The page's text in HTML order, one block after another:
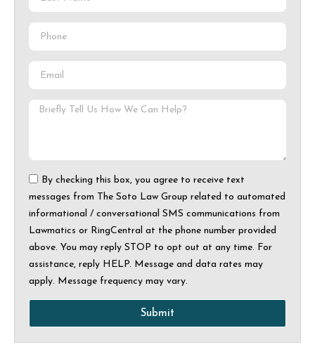
By checking this box, you agree to receive text
messages from The Soto Law Group related to automated
informational / conversational SMS communications from
Lawmatics or RingCentral at the phone number provided
above. You may reply STOP to opt out at any time. For
assistance, reply HELP. Message and data rates may
apply. Message frequency may vary.
Submit